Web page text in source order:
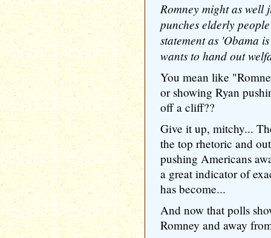
Romney might as well
punches elderly
statement as 'Obama
wants to hand out
You mean like
or showing Ryan
off a cliff??
Give it up, mitchy...
the top rhetoric and
pushing Americans
a great indicator of
has become...
And now that polls
Romney and away